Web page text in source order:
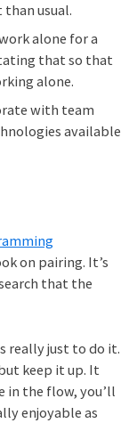
usual.
alone for a
that so that
alone.
with team
available
on pairing. It’s
that the
really just to do it.
keep it up. It
in the flow, you’ll
enjoyable as